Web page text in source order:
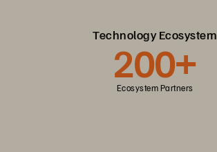
Technology Ecosystem
200+
Ecosystem Partners